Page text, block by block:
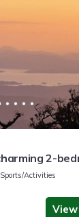
2-
Sports/Activities